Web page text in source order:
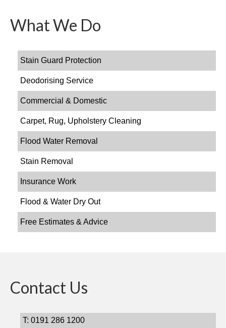
What We Do
Stain Guard Protection
Deodorising Service
Commercial & Domestic
Carpet, Rug, Upholstery Cleaning
Flood Water Removal
Stain Removal
Insurance Work
Flood & Water Dry Out
Free Estimates & Advice
Contact Us
T: 0191 286 1200